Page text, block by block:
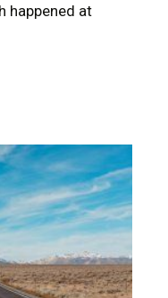
happened at